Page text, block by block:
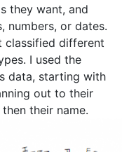
they want, and
numbers, or dates.
classified different
I used the
data, starting with
out to their
their name.